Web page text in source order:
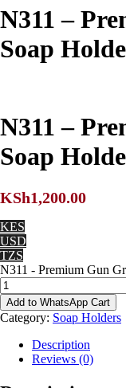
N311 –
Soap
N311 –
Soap
KSh1,200.00
KES
USD
TZS
N311 - Premium Gun
Add to WhatsApp Cart
Category: Soap Holders
Description
Reviews (0)